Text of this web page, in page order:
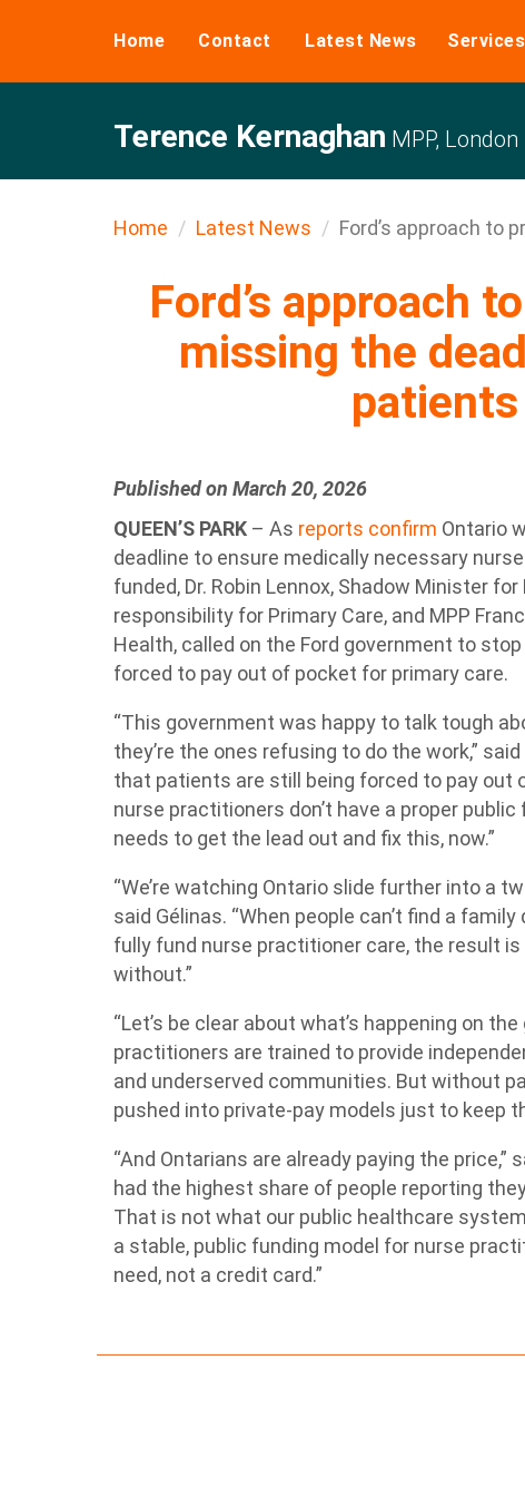
Home Contact Latest News
Terence Kernaghan MPP,
Home Latest News Ford’s approach to
Ford’s approach
missing the
Published on March 20, 2026
QUEEN’S PARK – As reports confirm Ontario
deadline to ensure medically necessary
funded, Dr. Robin Lennox, Shadow Minister
responsibility for Primary Care, and MPP
Health, called on the Ford government to
forced to pay out of pocket for primary care.
“This government was happy to talk tough
they’re the ones refusing to do the work,”
that patients are still being forced to pay out
nurse practitioners don’t have a proper
needs to get the lead out and fix this, now.”
“We’re watching Ontario slide further into a
said Gélinas. “When people can’t find a
fully fund nurse practitioner care, the result
without.”
“Let’s be clear about what’s happening on the
practitioners are trained to provide
and underserved communities. But without
pushed into private-pay models just to keep
“And Ontarians are already paying the price,”
had the highest share of people reporting
That is not what our public healthcare
a stable, public funding model for nurse
need, not a credit card.”